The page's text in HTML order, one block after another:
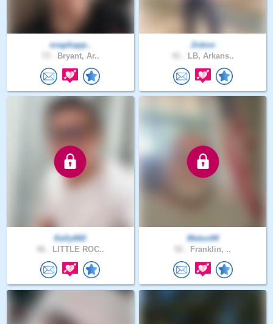
snaphapp..
Bryant, Ar..
Jiskon
LB, Arkans..
Kelly660
LITTLE ROC..
Metoo94
Franklin, ..